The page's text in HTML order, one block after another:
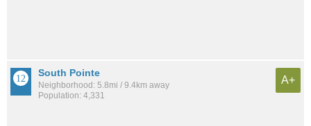
South Pointe
Neighborhood: 5.8mi / 9.4km away
Population: 4,331
A+